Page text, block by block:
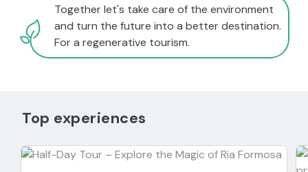
Together let's take care of the environment
and turn the future into a better destination.
For a regenerative tourism.
Top experiences